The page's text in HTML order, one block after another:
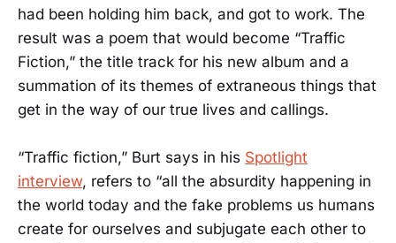
had been holding him back, and got to work. The
result was a poem that would become “Traffic
Fiction,” the title track for his new album and a
summation of its themes of extraneous things that
get in the way of our true lives and callings.
“Traffic fiction,” Burt says in his Spotlight
interview, refers to “all the absurdity happening in
the world today and the fake problems us humans
create for ourselves and subjugate each other to